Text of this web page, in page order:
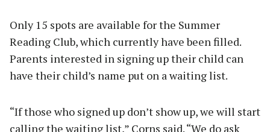
Only 15 spots are available for the Summer
Reading Club, which currently have been filled.
Parents interested in signing up their child can
have their child’s name put on a waiting list.
“If those who signed up don’t show up, we will start
calling the waiting list,” Corns said. “We do ask